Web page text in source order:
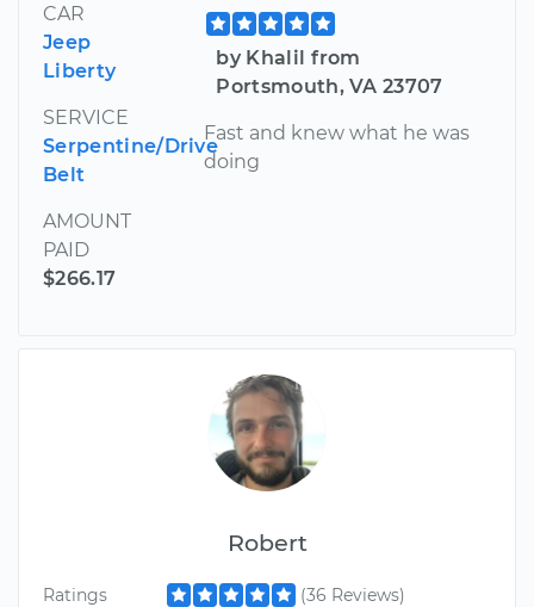
CAR
Jeep
Liberty
SERVICE
Serpentine/Drive
Belt
AMOUNT
PAID
$266.17
by Khalil from
Portsmouth, VA 23707
Fast and knew what he was
doing
Robert
Ratings
(36 Reviews)